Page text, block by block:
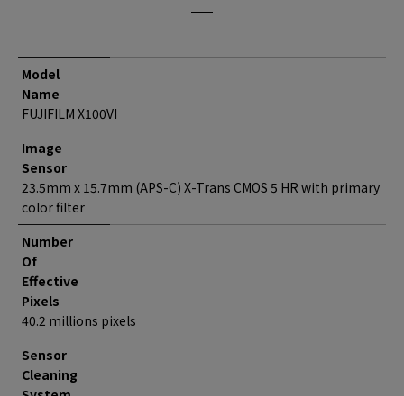
Model
Name
FUJIFILM X100VI
Image
Sensor
23.5mm x 15.7mm (APS-C) X-Trans CMOS 5 HR with primary
color filter
Number
Of
Effective
Pixels
40.2 millions pixels
Sensor
Cleaning